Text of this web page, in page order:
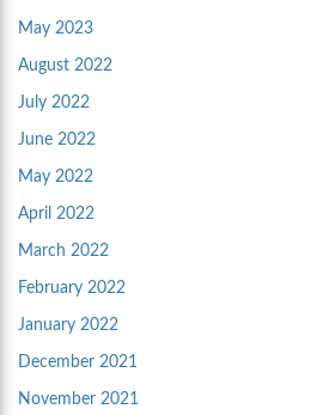
May 2023
August 2022
July 2022
June 2022
May 2022
April 2022
March 2022
February 2022
January 2022
December 2021
November 2021